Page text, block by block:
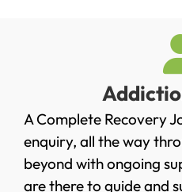
A Complete Recovery
enquiry, all the way
beyond with ongoing
are there to guide and